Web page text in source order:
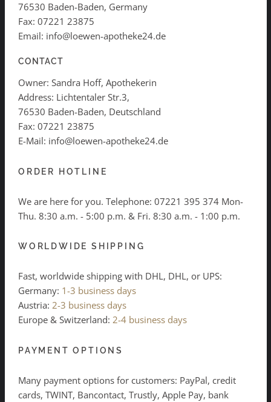
76530 Baden-Baden, Germany
Fax: 07221 23875
Email: info@loewen-apotheke24.de
CONTACT
Owner: Sandra Hoff, Apothekerin
Address: Lichtentaler Str.3,
76530 Baden-Baden, Deutschland
Fax: 07221 23875
E-Mail: info@loewen-apotheke24.de
ORDER HOTLINE
We are here for you. Telephone: 07221 395 374 Mon-
Thu. 8:30 a.m. - 5:00 p.m. & Fri. 8:30 a.m. - 1:00 p.m.
WORLDWIDE SHIPPING
Fast, worldwide shipping with DHL, DHL, or UPS:
Germany: 1-3 business days
Austria: 2-3 business days
Europe & Switzerland: 2-4 business days
PAYMENT OPTIONS
Many payment options for customers: PayPal, credit
cards, TWINT, Bancontact, Trustly, Apple Pay, bank